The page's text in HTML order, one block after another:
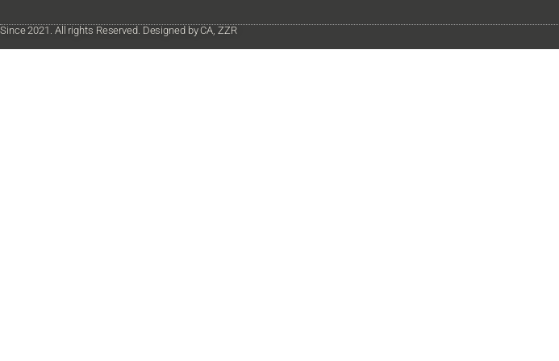
Since 2021. All rights Reserved. Designed by CA, ZZR